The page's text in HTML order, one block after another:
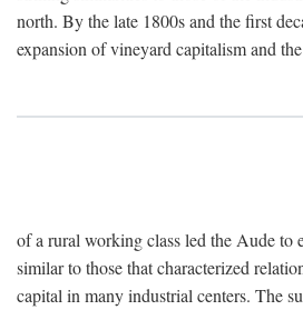
north. By the late 1800s and the first
expansion of vineyard capitalism and
of a rural working class led the Aude to
similar to those that characterized
capital in many industrial centers. The